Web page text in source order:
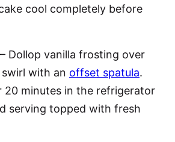
cool completely before
– Dollop vanilla frosting over
with an offset spatula.
20 minutes in the refrigerator
serving topped with fresh